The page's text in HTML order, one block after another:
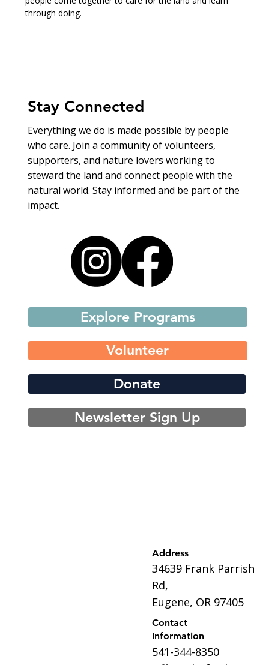
through doing.
Stay Connected
Everything we do is made possible by people
who care. Join a community of volunteers,
supporters, and nature lovers working to
steward the land and connect people with the
natural world. Stay informed and be part of the
impact.
Explore Programs
Volunteer
Donate
Newsletter Sign Up
Address
34639 Frank Parrish
Rd,
Eugene, OR 97405
Contact
Information
541-344-8350